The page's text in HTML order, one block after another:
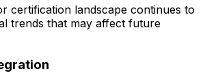
certification landscape continues to
trends that may affect future